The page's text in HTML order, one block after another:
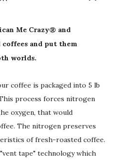
Me Crazy® and
and put them
worlds.
coffee is packaged into 5 lb
process forces nitrogen
oxygen, that would
The nitrogen preserves
of fresh-roasted coffee.
tape" technology which